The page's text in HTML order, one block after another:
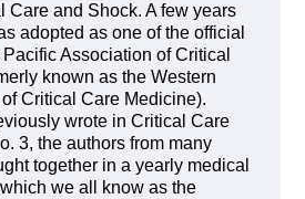
Care and Shock. A few years
adopted as one of the official
Association of Critical
known as the Western
Critical Care Medicine).
wrote in Critical Care
3, the authors from many
together in a yearly medical
we all know as the